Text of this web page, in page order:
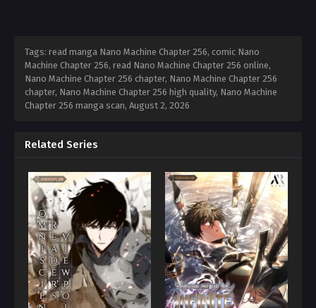
Tags: read manga Nano Machine Chapter 256, comic Nano
Machine Chapter 256, read Nano Machine Chapter 256 online,
Nano Machine Chapter 256 chapter, Nano Machine Chapter 256
chapter, Nano Machine Chapter 256 high quality, Nano Machine
Chapter 256 manga scan, August 2, 2026
Related Series